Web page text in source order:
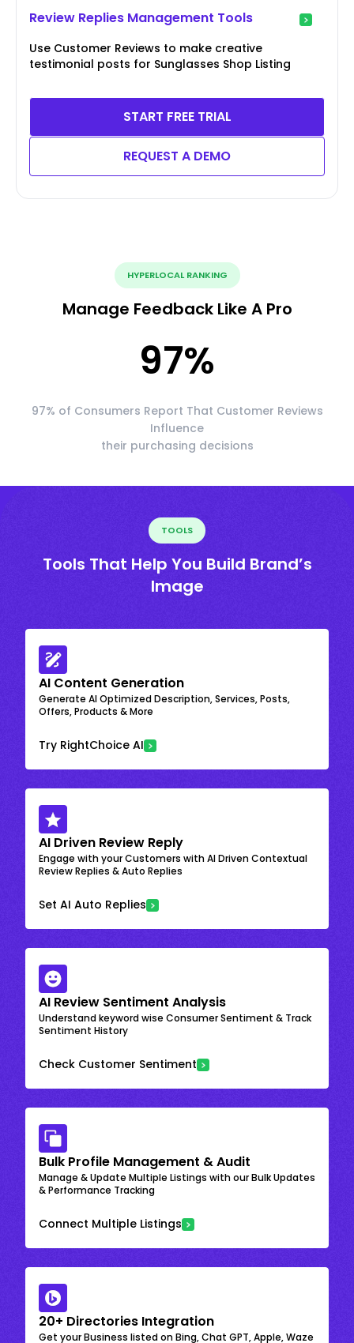
Review Replies Management Tools
Use Customer Reviews to make creative
testimonial posts for Sunglasses Shop Listing
START FREE TRIAL
REQUEST A DEMO
HYPERLOCAL RANKING
Manage Feedback Like A Pro
97%
97% of Consumers Report That Customer Reviews
Influence
their purchasing decisions
TOOLS
Tools That Help You Build Brand’s
Image
AI Content Generation
Generate AI Optimized Description, Services, Posts,
Offers, Products & More
Try RightChoice AI
AI Driven Review Reply
Engage with your Customers with AI Driven Contextual
Review Replies & Auto Replies
Set AI Auto Replies
AI Review Sentiment Analysis
Understand keyword wise Consumer Sentiment & Track
Sentiment History
Check Customer Sentiment
Bulk Profile Management & Audit
Manage & Update Multiple Listings with our Bulk Updates
& Performance Tracking
Connect Multiple Listings
20+ Directories Integration
Get your Business listed on Bing, Chat GPT, Apple, Waze